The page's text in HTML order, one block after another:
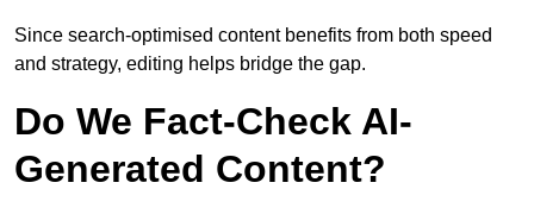
Since search-optimised content benefits from both speed
and strategy, editing helps bridge the gap.
Do We Fact-Check AI-
Generated Content?